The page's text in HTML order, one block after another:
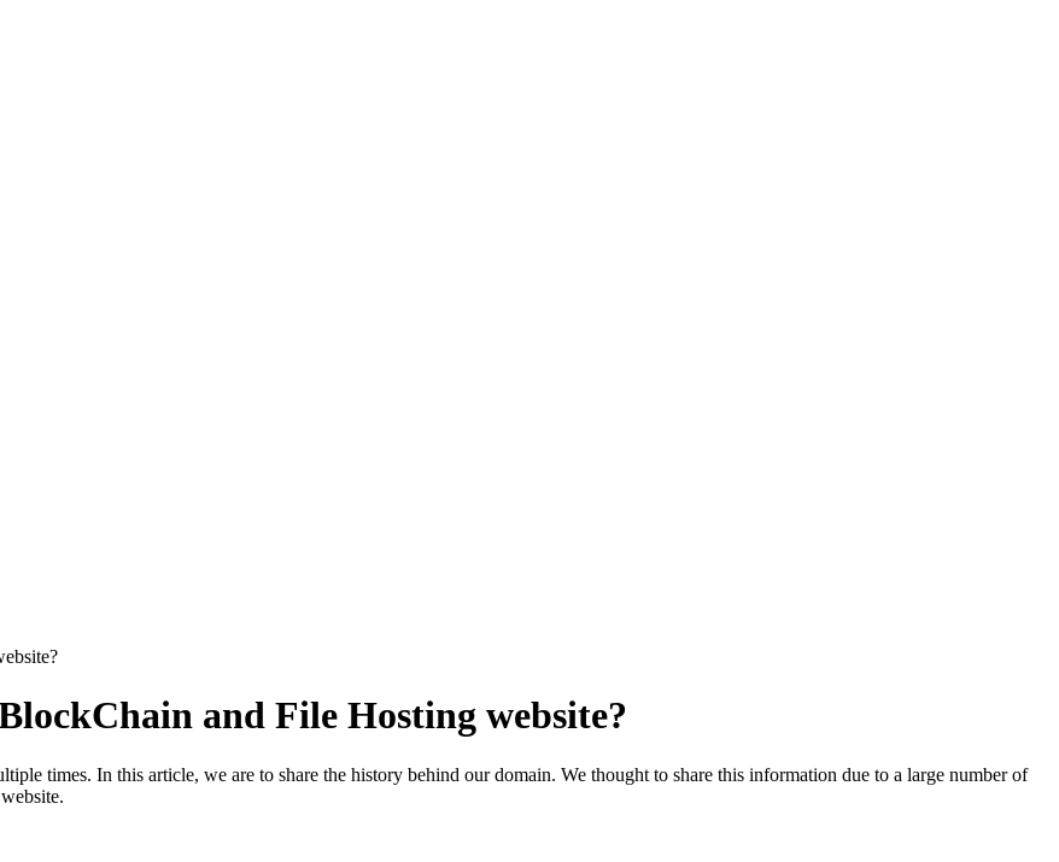
and File Hosting website?
times. In this article, we are to share the history behind our domain. We thought to share this information due to a large number of